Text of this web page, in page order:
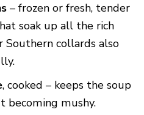
– frozen or fresh, tender
soak up all the rich
Southern collards also
, cooked – keeps the soup
becoming mushy.